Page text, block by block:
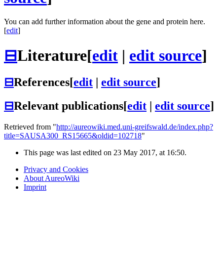
You can add further information about the gene and protein here.
[edit]
⊟Literature[edit | edit source]
⊟References[edit edit source]
⊟Relevant publications[edit edit source]
Retrieved from "http://aureowiki.med.uni-greifswald.de/index.php?
title=SAUSA300_RS15665&oldid=102718"
This page was last edited on 23 May 2017, at 16:50.
Privacy and Cookies
About AureoWiki
Imprint